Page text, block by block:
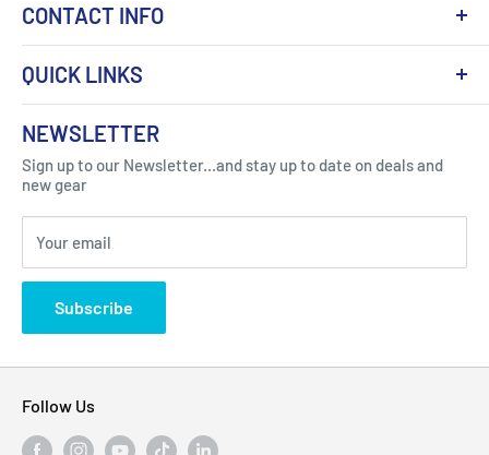
CONTACT INFO
Got Question ? Contact Us !
Click Here...
310 Myrtle Ave, Blackwood, NJ 08012, United
States
QUICK LINKS
About Us
Contact
FAQ
Blogs
Privacy Policy
NEWSLETTER
Sign up to our Newsletter...and stay up to date on deals and
new gear
Your email
Subscribe
Follow Us